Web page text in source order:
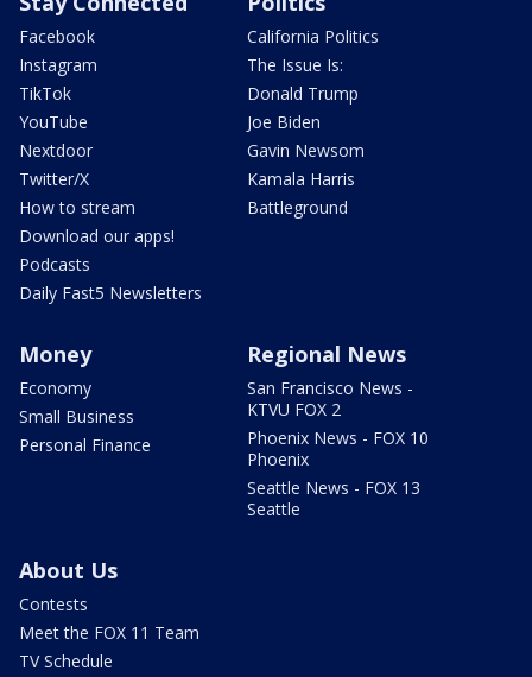
Facebook
Instagram
TikTok
YouTube
Nextdoor
Twitter/X
How to stream
Download our apps!
Podcasts
Daily Fast5 Newsletters
California Politics
The Issue Is:
Donald Trump
Joe Biden
Gavin Newsom
Kamala Harris
Battleground
Money
Economy
Small Business
Personal Finance
Regional News
San Francisco News -
KTVU FOX 2
Phoenix News - FOX 10
Phoenix
Seattle News - FOX 13
Seattle
About Us
Contests
Meet the FOX 11 Team
TV Schedule